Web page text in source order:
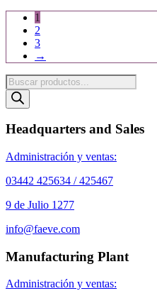
1
2
3
→
Products
search
Headquarters and Sales
Administración y ventas:
03442 425634 / 425467
9 de Julio 1277
info@faeve.com
Manufacturing Plant
Administración y ventas: